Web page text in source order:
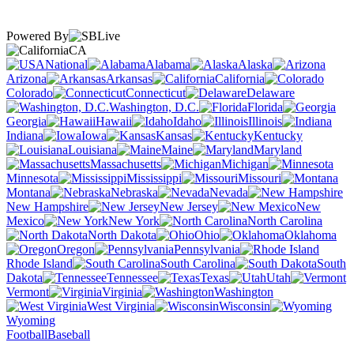
Powered By
CA
National
Alabama
Alaska
Arizona
Arkansas
California
Colorado
Connecticut
Delaware
Washington, D.C.
Florida
Georgia
Hawaii Idaho
Illinois
Indiana
Iowa Kansas
Kentucky
Louisiana
Maine
Maryland
Massachusetts
Michigan
Minnesota
Mississippi
Missouri
Montana
Nebraska
Nevada
New Hampshire
New Jersey
New
Mexico
New York
North Carolina
North Dakota
Ohio
Oklahoma
Oregon
Pennsylvania
Rhode Island
South Carolina
South
Dakota
Tennessee Texas
Utah
Vermont
Virginia
Washington
West Virginia
Wisconsin
Wyoming
FootballBaseball